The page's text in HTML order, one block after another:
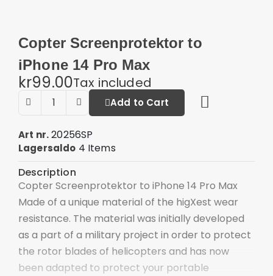
Copter Screenprotektor to
iPhone 14 Pro Max
kr99.00Tax included
Add to Cart
Art nr. 20256SP
Lagersaldo 4 Items
Description
Copter Screenprotektor to iPhone 14 Pro Max
Made of a unique material of the higXest wear
resistance. The material was initially developed
as a part of a military project in order to protect
the rotor blades of helicopters and has now
been adapted to protect your portable